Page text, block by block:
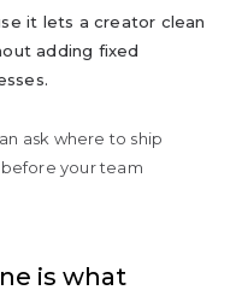
it lets a creator clean
adding fixed
ask where to ship
your team
is what